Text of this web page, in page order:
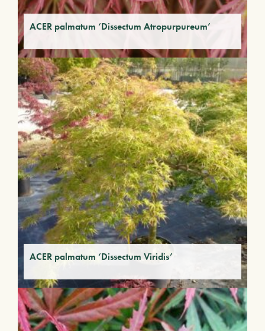
ACER palmatum ‘Dissectum Atropurpureum’
ACER palmatum ‘Dissectum Viridis’